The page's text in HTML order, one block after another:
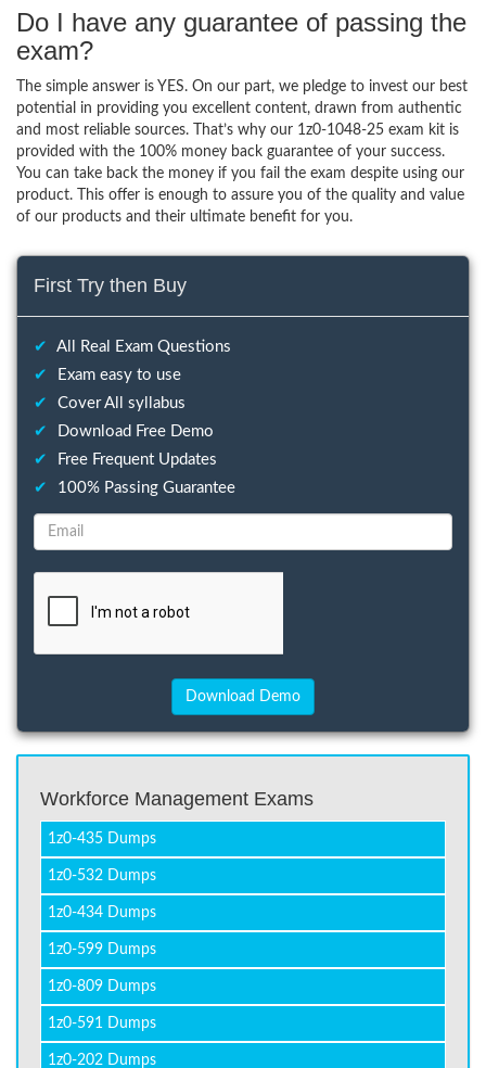
Do I have any guarantee of passing the
exam?
The simple answer is YES. On our part, we pledge to invest our best
potential in providing you excellent content, drawn from authentic
and most reliable sources. That’s why our 1z0-1048-25 exam kit is
provided with the 100% money back guarantee of your success.
You can take back the money if you fail the exam despite using our
product. This offer is enough to assure you of the quality and value
of our products and their ultimate benefit for you.
First Try then Buy
✔
All Real Exam Questions
✔
Exam easy to use
✔
Cover All syllabus
✔
Download Free Demo
✔
Free Frequent Updates
✔
100% Passing Guarantee
Workforce Management Exams
1z0-435 Dumps
1z0-532 Dumps
1z0-434 Dumps
1z0-599 Dumps
1z0-809 Dumps
1z0-591 Dumps
1z0-202 Dumps